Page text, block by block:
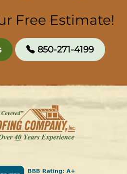
Free Estimate!
850-271-4199